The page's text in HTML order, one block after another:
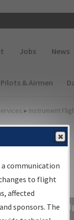
Jobs News
Pilots & Airmen
▸ Instrument
flight
communication
to flight
affected
sponsors. The